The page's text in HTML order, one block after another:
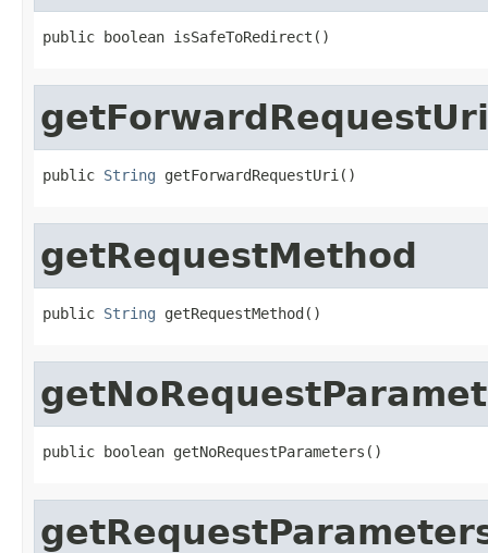
public boolean isSafeToRedirect()
getForwardRequestUri
public String getForwardRequestUri()
getRequestMethod
public String getRequestMethod()
public boolean getNoRequestParameters()